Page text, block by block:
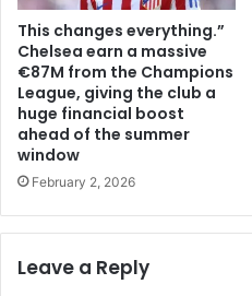
This changes everything.”
Chelsea earn a massive
€87M from the Champions
League, giving the club a
huge financial boost
ahead of the summer
window
February 2, 2026
Leave a Reply